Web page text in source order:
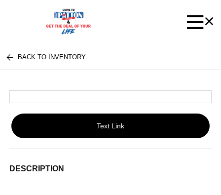
BACK TO INVENTORY
Text Link
DESCRIPTION